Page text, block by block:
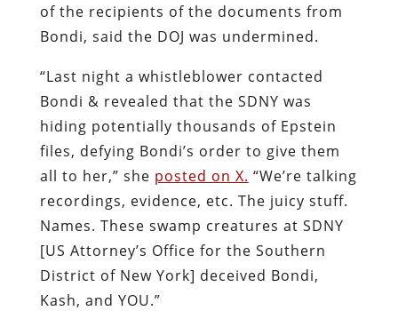
of the recipients of the documents from
Bondi, said the DOJ was undermined.
“Last night a whistleblower contacted
Bondi & revealed that the SDNY was
hiding potentially thousands of Epstein
files, defying Bondi’s order to give them
all to her,” she posted on X. “We’re talking
recordings, evidence, etc. The juicy stuff.
Names. These swamp creatures at SDNY
[US Attorney’s Office for the Southern
District of New York] deceived Bondi,
Kash, and YOU.”